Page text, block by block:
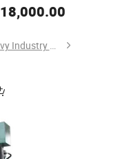
18,000.00
Jiangyin Unite Top Heavy Industry Machinery Co., Ltd.